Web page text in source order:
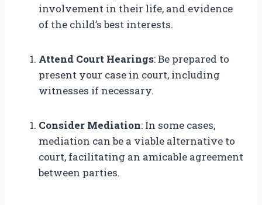
involvement in their life, and evidence
of the child’s best interests.
Attend Court Hearings: Be prepared to
present your case in court, including
witnesses if necessary.
Consider Mediation: In some cases,
mediation can be a viable alternative to
court, facilitating an amicable agreement
between parties.